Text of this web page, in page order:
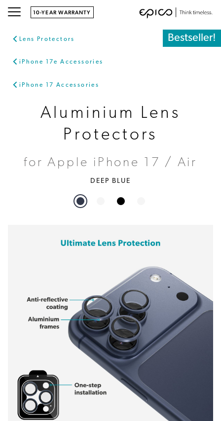
10-YEAR WARRANTY
Bestseller!
Lens Protectors
iPhone 17e Accessories
iPhone 17 Accessories
Aluminium Lens
Protectors
for Apple iPhone 17 / Air
DEEP BLUE